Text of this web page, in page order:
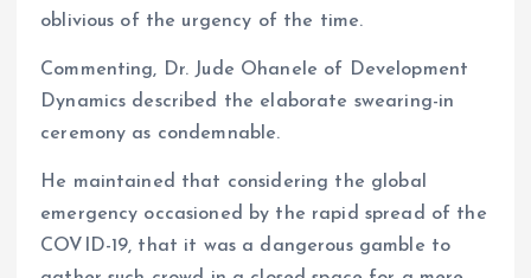
oblivious of the urgency of the time.
Commenting, Dr. Jude Ohanele of Development
Dynamics described the elaborate swearing-in
ceremony as condemnable.
He maintained that considering the global
emergency occasioned by the rapid spread of the
COVID-19, that it was a dangerous gamble to